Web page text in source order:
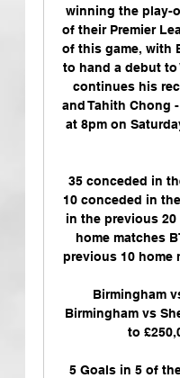
winning the play-
of their Premier
of this game, with
to hand a debut to
continues his
and Tahith Chong
at 8pm on
35 conceded in
10 conceded in
in the previous 20
home matches
previous 10 home
Birmingham
Birmingham vs
to
5 Goals in 5 of